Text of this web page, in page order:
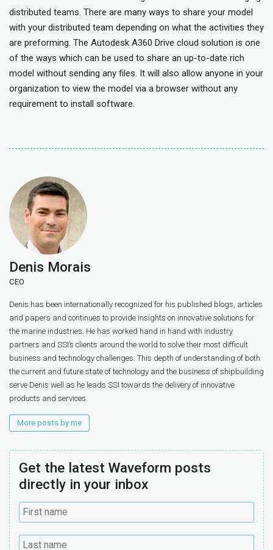
distributed teams. There are many ways to share your model
with your distributed team depending on what the activities they
are preforming. The Autodesk A360 Drive cloud solution is one
of the ways which can be used to share an up-to-date rich
model without sending any files. It will also allow anyone in your
organization to view the model via a browser without any
requirement to install software.
Denis Morais
CEO
Denis has been internationally recognized for his published blogs, articles
and papers and continues to provide insights on innovative solutions for
the marine industries. He has worked hand in hand with industry
partners and SSI’s clients around the world to solve their most difficult
business and technology challenges. This depth of understanding of both
the current and future state of technology and the business of shipbuilding
serve Denis well as he leads SSI towards the delivery of innovative
products and services.
More posts by me
Get the latest Waveform posts
directly in your inbox